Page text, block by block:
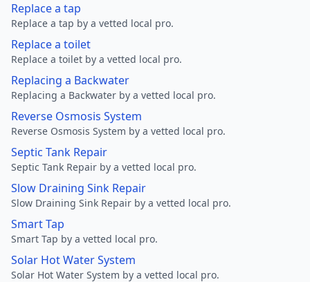
Replace a tap
Replace a tap by a vetted local pro.
Replace a toilet
Replace a toilet by a vetted local pro.
Replacing a Backwater
Replacing a Backwater by a vetted local pro.
Reverse Osmosis System
Reverse Osmosis System by a vetted local pro.
Septic Tank Repair
Septic Tank Repair by a vetted local pro.
Slow Draining Sink Repair
Slow Draining Sink Repair by a vetted local pro.
Smart Tap
Smart Tap by a vetted local pro.
Solar Hot Water System
Solar Hot Water System by a vetted local pro.